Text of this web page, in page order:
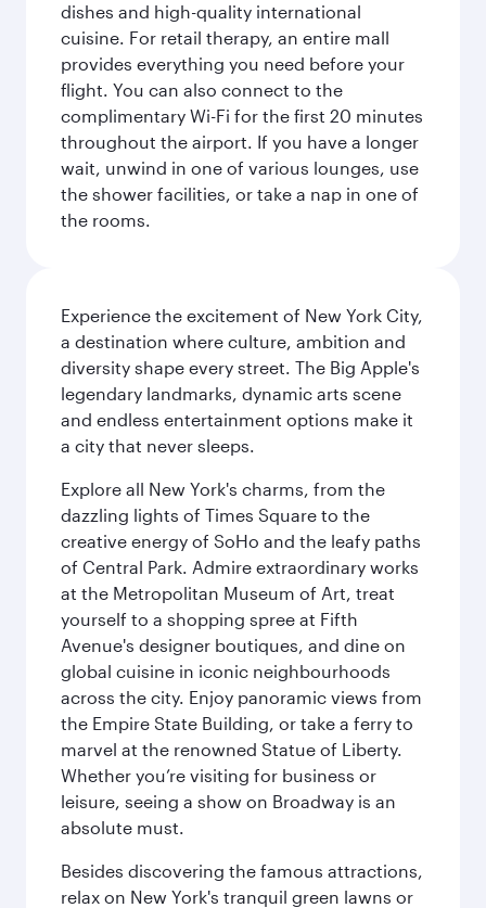
dishes and high-quality international
cuisine. For retail therapy, an entire mall
provides everything you need before your
flight. You can also connect to the
complimentary Wi-Fi for the first 20 minutes
throughout the airport. If you have a longer
wait, unwind in one of various lounges, use
the shower facilities, or take a nap in one of
the rooms.
Experience the excitement of New York City,
a destination where culture, ambition and
diversity shape every street. The Big Apple's
legendary landmarks, dynamic arts scene
and endless entertainment options make it
a city that never sleeps.
Explore all New York's charms, from the
dazzling lights of Times Square to the
creative energy of SoHo and the leafy paths
of Central Park. Admire extraordinary works
at the Metropolitan Museum of Art, treat
yourself to a shopping spree at Fifth
Avenue's designer boutiques, and dine on
global cuisine in iconic neighbourhoods
across the city. Enjoy panoramic views from
the Empire State Building, or take a ferry to
marvel at the renowned Statue of Liberty.
Whether you’re visiting for business or
leisure, seeing a show on Broadway is an
absolute must.
Besides discovering the famous attractions,
relax on New York's tranquil green lawns or